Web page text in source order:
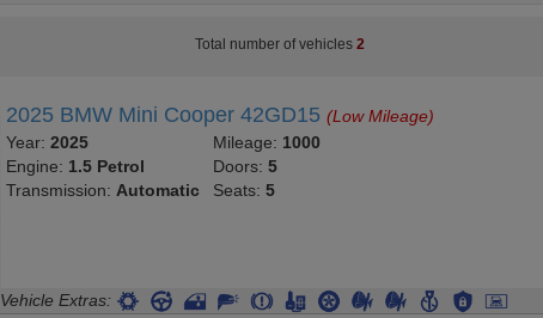
Total number of vehicles 2
2025 BMW Mini Cooper 42GD15(Low Mileage)
Year:2025
Engine: 1.5 Petrol
Transmission:Automatic
Mileage: 1000
Doors: 5
Seats: 5
Vehicle Extras: